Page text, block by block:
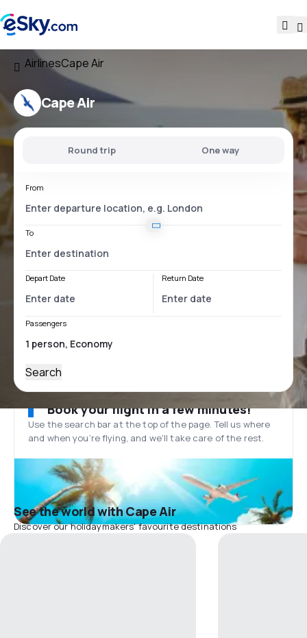
AirlinesCape Air
Cape Air
Round trip One way
From
To
Depart Date Return Date
Passengers
Search
Book your flight in a few minutes!
Use the search bar at the top of the page. Tell us where
and when you’re flying, and we'll take care of the rest.
See the world with Cape Air
Discover our holidaymakers' favourite destinations